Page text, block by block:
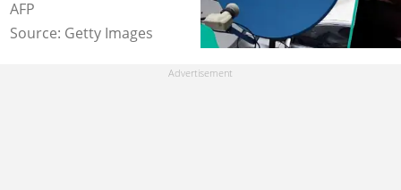
AFP
Source: Getty Images